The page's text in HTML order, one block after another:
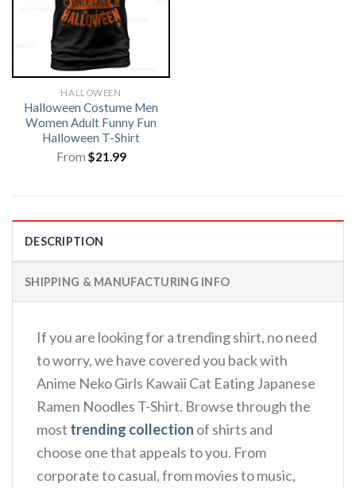
HALLOWEEN
Halloween Costume Men
Women Adult Funny Fun
Halloween T-Shirt
From $21.99
DESCRIPTION
SHIPPING & MANUFACTURING INFO
If you are looking for a trending shirt, no need
to worry, we have covered you back with
Anime Neko Girls Kawaii Cat Eating Japanese
Ramen Noodles T-Shirt. Browse through the
most trending collection of shirts and
choose one that appeals to you. From
corporate to casual, from movies to music,